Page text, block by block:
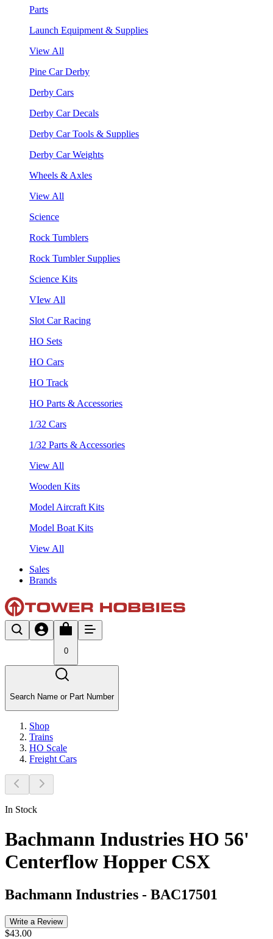
Parts
Launch Equipment & Supplies
View All
Pine Car Derby
Derby Cars
Derby Car Decals
Derby Car Tools & Supplies
Derby Car Weights
Wheels & Axles
View All
Science
Rock Tumblers
Rock Tumbler Supplies
Science Kits
VIew All
Slot Car Racing
HO Sets
HO Cars
HO Track
HO Parts & Accessories
1/32 Cars
1/32 Parts & Accessories
View All
Wooden Kits
Model Aircraft Kits
Model Boat Kits
View All
Sales
Brands
0
Search Name or Part Number
Shop
Trains
HO Scale
Freight Cars
In Stock
Bachmann Industries HO 56'
Centerflow Hopper CSX
Bachmann Industries - BAC17501
Write a Review
$43.00